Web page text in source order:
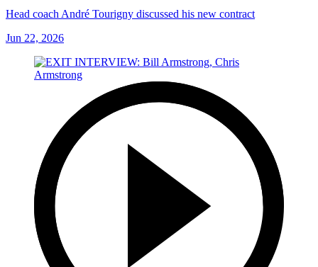
Head coach André Tourigny discussed his new contract
Jun 22, 2026